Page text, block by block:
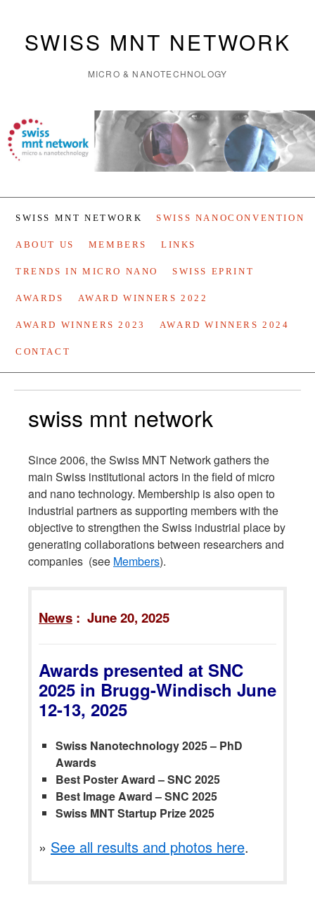
SWISS MNT NETWORK
MICRO & NANOTECHNOLOGY
SWISS MNT NETWORK SWISS NANOCONVENTION
ABOUT US MEMBERS LINKS
TRENDS IN MICRO NANO SWISS EPRINT
AWARDS AWARD WINNERS 2022
AWARD WINNERS 2023 AWARD WINNERS 2024
CONTACT
swiss mnt network
Since 2006, the Swiss MNT Network gathers the
main Swiss institutional actors in the field of micro
and nano technology. Membership is also open to
industrial partners as supporting members with the
objective to strengthen the Swiss industrial place by
generating collaborations between researchers and
companies (see Members).
News : June 20, 2025
Awards presented at SNC
2025 in Brugg-Windisch June
12-13, 2025
Swiss Nanotechnology 2025 – PhD
Awards
Best Poster Award – SNC 2025
Best Image Award – SNC 2025
Swiss MNT Startup Prize 2025
» See all results and photos here.